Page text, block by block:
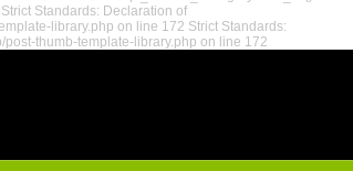
Standards: Declaration of
library.php on line 172 Strict Standards:
thumb-template-library.php on line 172